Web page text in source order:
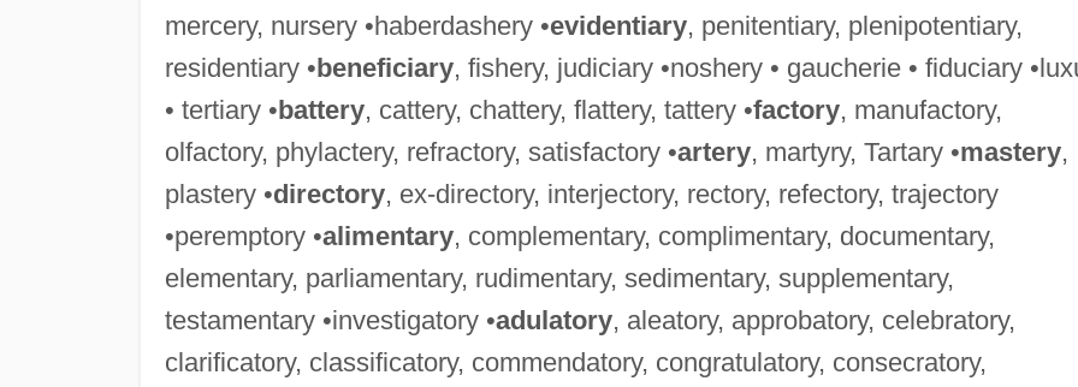
mercery, nursery •haberdashery •evidentiary, penitentiary, plenipotentiary,
residentiary •beneficiary, fishery, judiciary •noshery • gaucherie • fiduciary
• tertiary •battery, cattery, chattery, flattery, tattery •factory, manufactory,
olfactory, phylactery, refractory, satisfactory •artery, martyry, Tartary •mastery,
plastery •directory, ex-directory, interjectory, rectory, refectory, trajectory
•peremptory •alimentary, complementary, complimentary, documentary,
elementary, parliamentary, rudimentary, sedimentary, supplementary,
testamentary •investigatory •adulatory, aleatory, approbatory, celebratory,
clarificatory, classificatory, commendatory, congratulatory, consecratory,